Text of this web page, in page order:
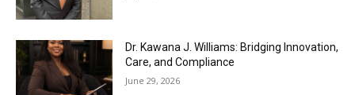
Dr. Kawana J. Williams: Bridging Innovation,
Care, and Compliance
June 29, 2026